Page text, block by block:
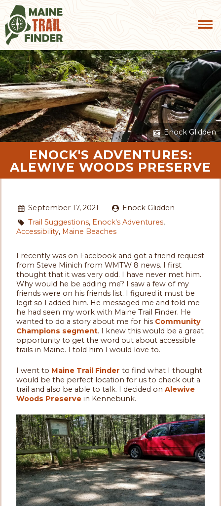
Enock Glidden
ENOCK'S ADVENTURES:
ALEWIVE WOODS PRESERVE
September 17, 2021
Enock Glidden
Trail Suggestions, Enock's Adventures,
Accessibility, Maine Beaches
I recently was on Facebook and got a friend request
from Steve Minich from WMTW 8 news. I first
thought that it was very odd. I have never met him.
Why would he be adding me? I saw a few of my
friends were on his friends list. I figured it must be
legit so I added him. He messaged me and told me
he had seen my work with Maine Trail Finder. He
wanted to do a story about me for his Community
Champions segment. I knew this would be a great
opportunity to get the word out about accessible
trails in Maine. I told him I would love to.
I went to Maine Trail Finder to find what I thought
would be the perfect location for us to check out a
trail and also be able to talk. I decided on Alewive
Woods Preserve in Kennebunk.